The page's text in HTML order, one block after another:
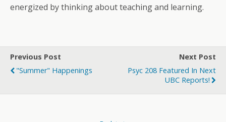
energized by thinking about teaching and learning.
Previous Post
"summer" Happenings
Next Post
Psyc 208 Featured In Next
UBC Reports!